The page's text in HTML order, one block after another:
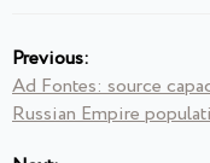
Previous:
Ad Fontes: source
Russian Empire